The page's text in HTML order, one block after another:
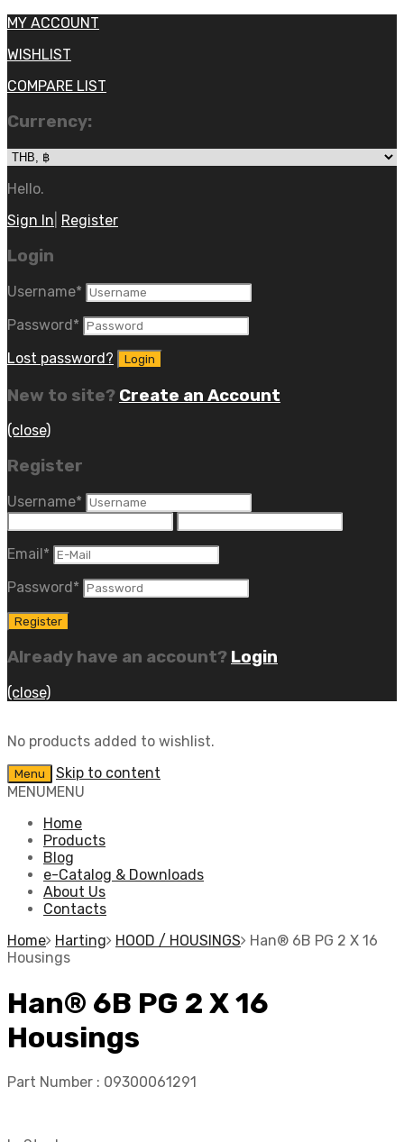
MY ACCOUNT
WISHLIST
COMPARE LIST
Currency:
Hello.
Sign In Register
Login
Username*
Password*
Lost password?
New to site? Create an Account
(close)
Register
Username*
Email*
Password*
Already have an account? Login
(close)
No products added to wishlist.
Menu
Skip to content
MENUMENU
Home
Products
Blog
e-Catalog & Downloads
About Us
Contacts
Home
Harting HOOD / HOUSINGS
Han® 6B PG 2 X 16
Housings
Han® 6B PG 2 X 16
Housings
Part Number : 09300061291